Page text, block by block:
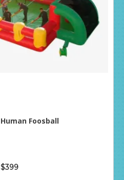
Foosball
$399